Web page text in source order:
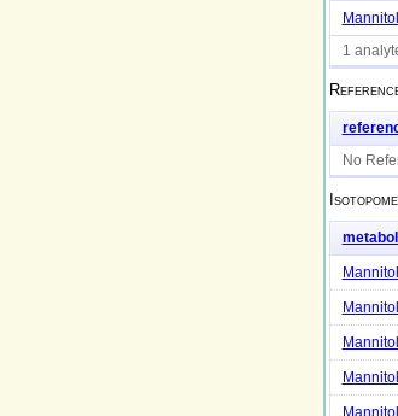
1
No
Mannitol
Mannitol
Mannitol
Mannitol
Mannitol